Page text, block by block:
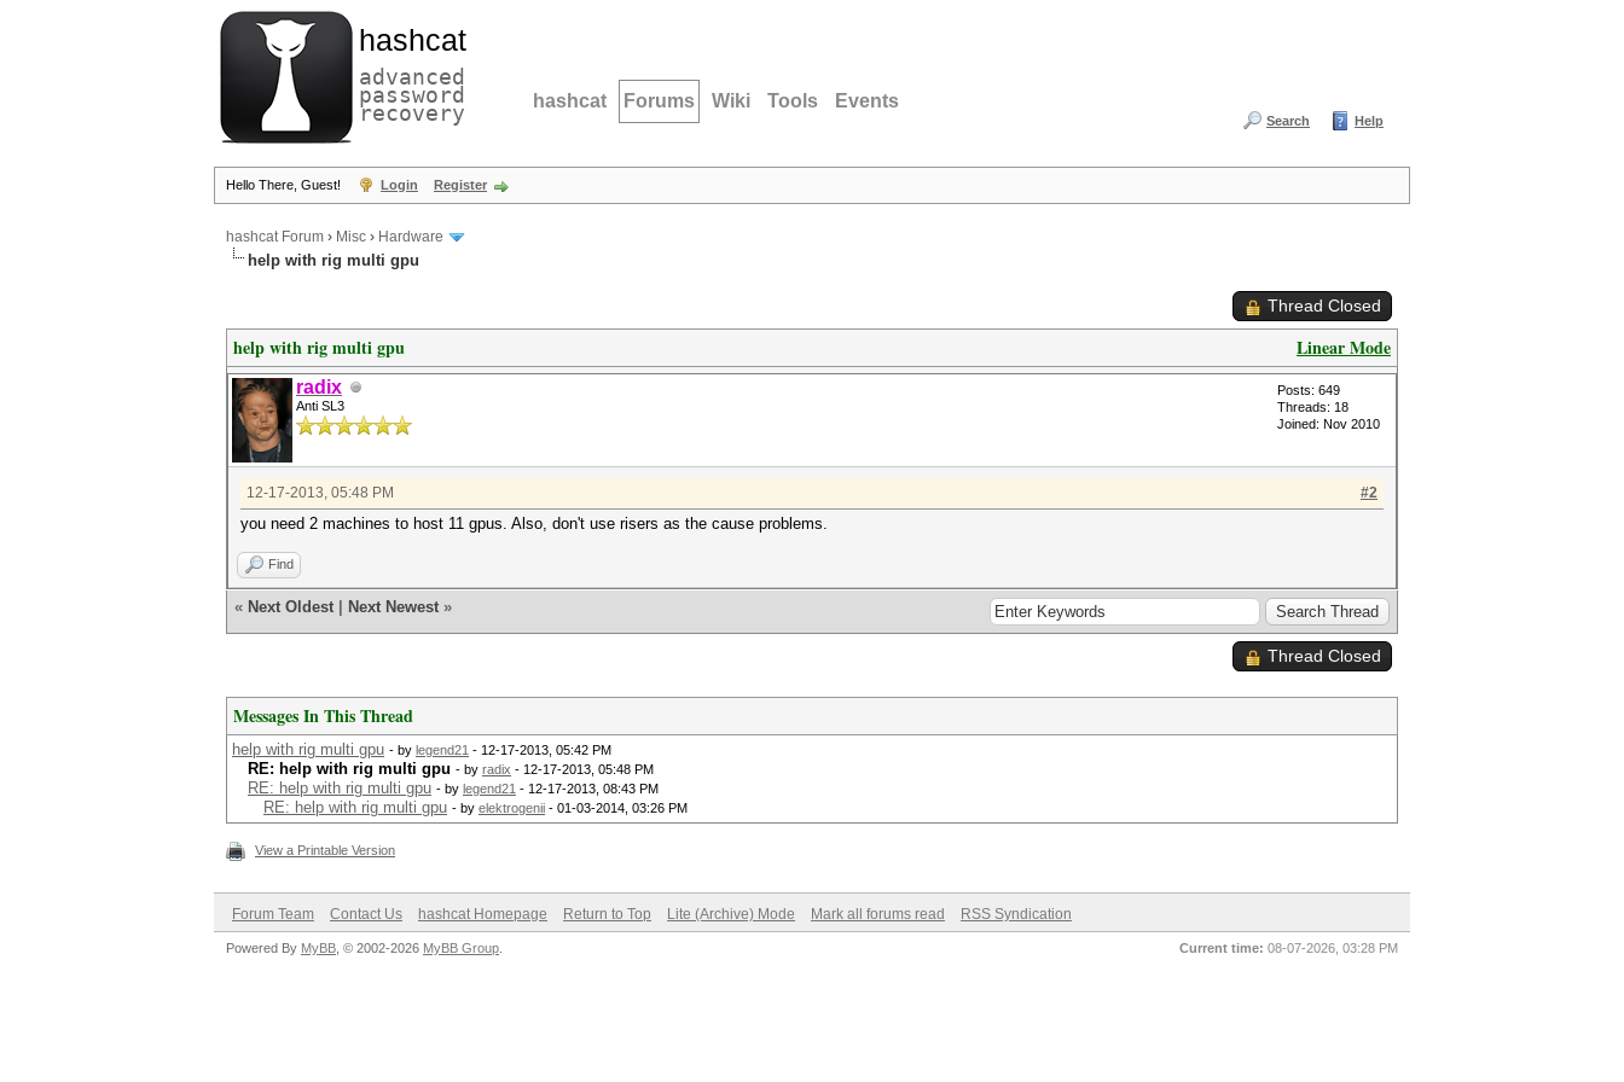
hashcat
advanced
password
recovery hashcat Forums Wiki Tools Events
Search Help
Hello There, Guest! Login Register
hashcat Forum › Misc › Hardware
help with rig multi gpu
Thread Closed
Linear Mode
help with rig multi gpu
radix
Anti SL3
Posts: 649
Threads: 18
Joined: Nov 2010
#2
12-17-2013, 05:48 PM
you need 2 machines to host 11 gpus. Also, don't use risers as the cause problems.
Find
« Next Oldest Next Newest »
Thread Closed
Messages In This Thread
help with rig multi gpu - by legend21 - 12-17-2013, 05:42 PM
RE: help with rig multi gpu - by radix - 12-17-2013, 05:48 PM
RE: help with rig multi gpu - by legend21 - 12-17-2013, 08:43 PM
RE: help with rig multi gpu - by elektrogenii - 01-03-2014, 03:26 PM
View a Printable Version
Forum Team Contact Us hashcat Homepage Return to Top Lite (Archive) Mode Mark all forums read RSS Syndication
Current time: 08-07-2026, 03:28 PM
Powered By MyBB , © 2002-2026 MyBB Group